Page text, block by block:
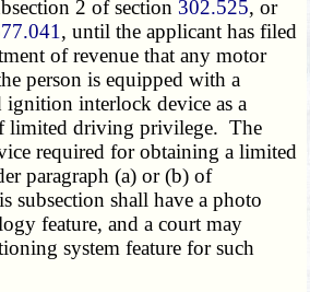
2 of section 302.525, or
, until the applicant has filed
of revenue that any motor
person is equipped with a
interlock device as a
limited driving privilege. The
required for obtaining a limited
paragraph (a) or (b) of
subsection shall have a photo
feature, and a court may
system feature for such